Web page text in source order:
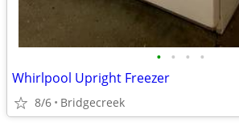
• • • •
Whirlpool Upright Freezer
8/6 Bridgecreek